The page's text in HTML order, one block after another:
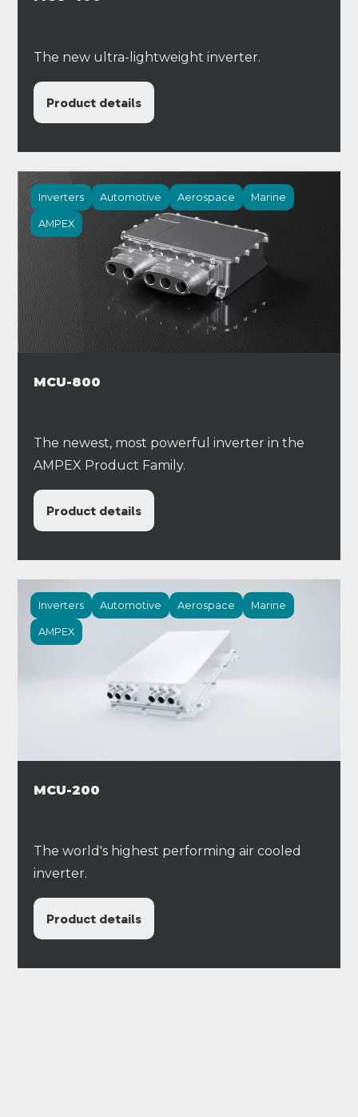
The new ultra-lightweight inverter.
Product details
Inverters Automotive Aerospace Marine
AMPEX
MCU-800
The newest, most powerful inverter in the
AMPEX Product Family.
Product details
Inverters Automotive Aerospace Marine
AMPEX
MCU-200
The world's highest performing air cooled
inverter.
Product details